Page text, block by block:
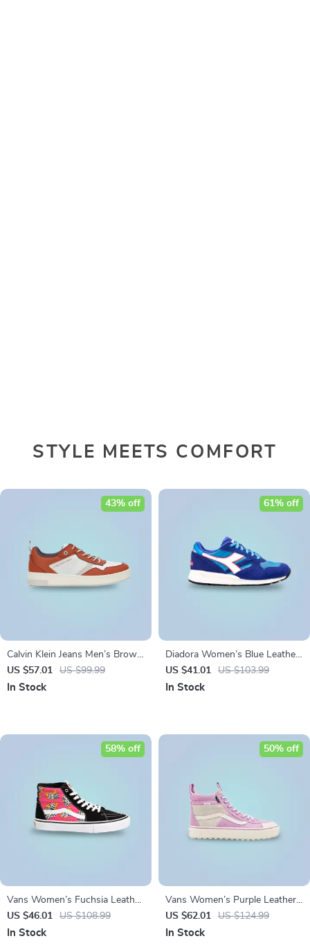
STYLE MEETS COMFORT
Vans Women’s Purple Leather
Shoes
US $62.01 US $124.99
50% off
In Stock
Calvin Klein Jeans Men’s Brown
Leather Sneakers
US $57.01 US $99.99
43% off
In Stock
Vans Women’s Fuchsia Leather
& Canvas Shoes
US $46.01 US $108.99
58% off
In Stock
Diadora Women’s Blue Leather
Sneakers
US $41.01 US $103.99
61% off
In Stock